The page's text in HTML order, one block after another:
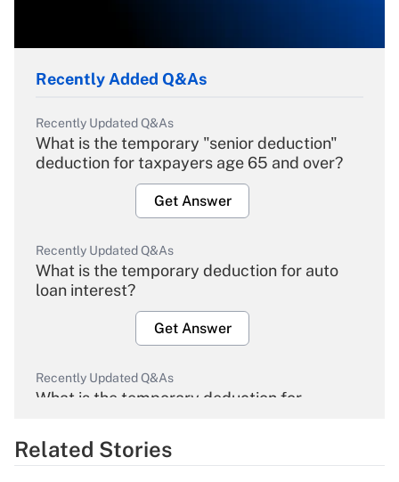
Recently Added Q&As
Recently Updated Q&As
What is the temporary "senior deduction"
deduction for taxpayers age 65 and over?
Get Answer
Recently Updated Q&As
What is the temporary deduction for auto
loan interest?
Get Answer
Recently Updated Q&As
What is the temporary deduction for
Get Answer
Related Stories